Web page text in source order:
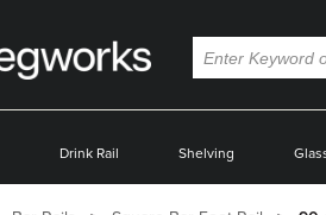
Drink Rail Shelving